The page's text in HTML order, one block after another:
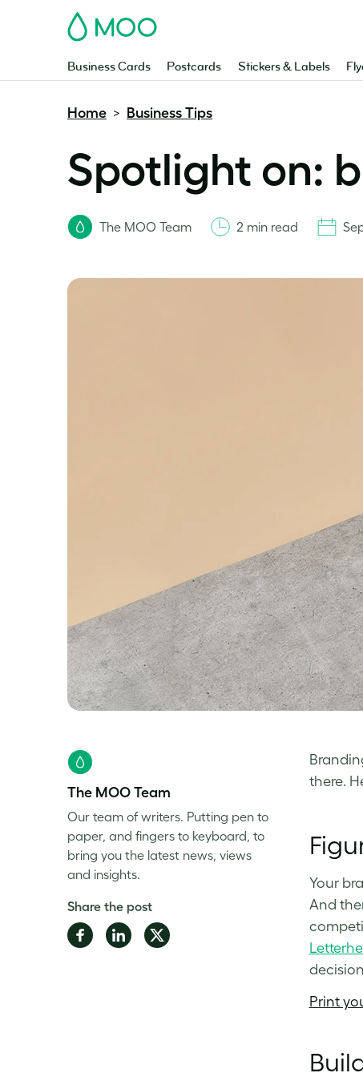
MOO
Business Cards Postcards Stickers & Labels
Home > Business Tips
Spotlight on:
The MOO Team 2 min read
there.
Your
And
Print
The MOO Team
Our team of writers. Putting pen to
paper, and fingers to keyboard, to
bring you the latest news, views
and insights.
Share the post
Share Share Share